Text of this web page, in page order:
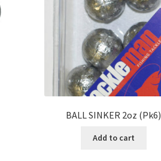
BALL SINKER 2oz (Pk6)
Add to cart